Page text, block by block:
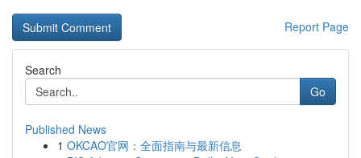
Report Page
Search
Go
Published News
1 OKCAO官网：全面指南与最新信息